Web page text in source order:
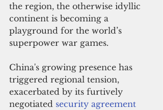
the region, the otherwise idyllic
continent is becoming a
playground for the world’s
superpower war games.
China's growing presence has
triggered regional tension,
exacerbated by its furtively
negotiated security agreement